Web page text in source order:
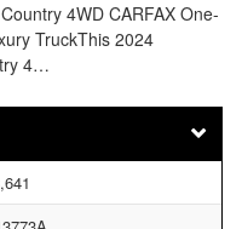
4WD CARFAX One-
TruckThis 2024
4…